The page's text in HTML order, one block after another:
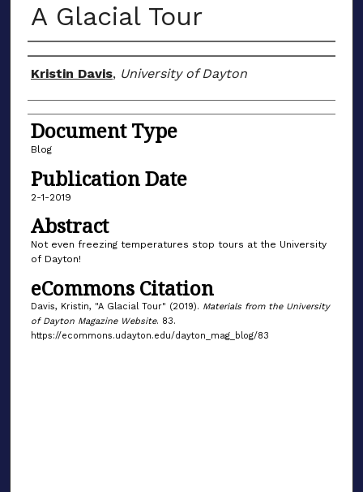
A Glacial Tour
Author(s)
Kristin Davis, University of Dayton
Document Type
Blog
Publication Date
2-1-2019
Abstract
Not even freezing temperatures stop tours at the University
of Dayton!
eCommons Citation
Davis, Kristin, "A Glacial Tour" (2019). Materials from the University
of Dayton Magazine Website. 83.
https://ecommons.udayton.edu/dayton_mag_blog/83